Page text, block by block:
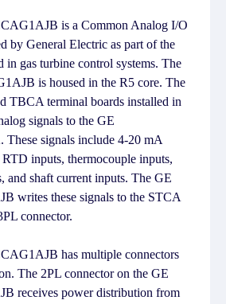
is a Common Analog I/O
by General Electric as part of the
in gas turbine control systems. The
is housed in the R5 core. The
TBCA terminal boards installed in
signals to the GE
signals include 4-20 mA
inputs, thermocouple inputs,
and shaft current inputs. The GE
writes these signals to the STCA
connector.
has multiple connectors
The 2PL connector on the GE
receives power distribution from